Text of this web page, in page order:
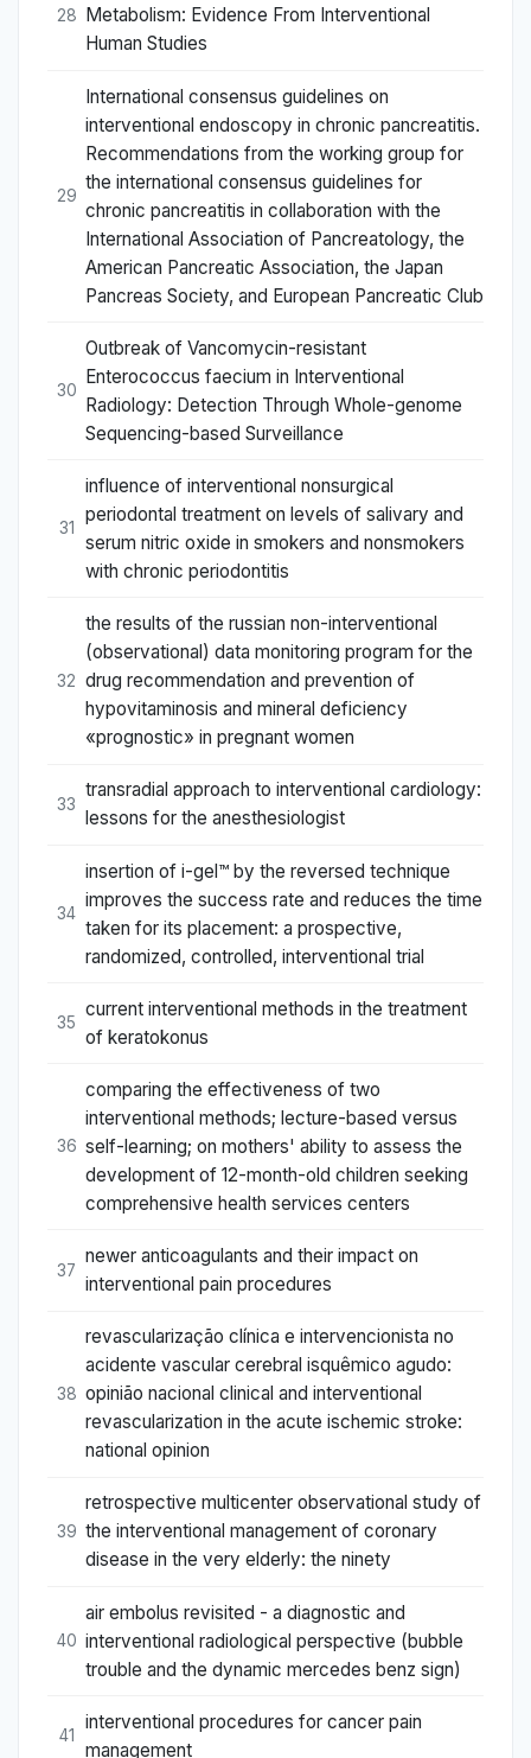
28
Metabolism: Evidence From Interventional
Human Studies
29
International consensus guidelines on
interventional endoscopy in chronic pancreatitis.
Recommendations from the working group for
the international consensus guidelines for
chronic pancreatitis in collaboration with the
International Association of Pancreatology, the
American Pancreatic Association, the Japan
Pancreas Society, and European Pancreatic Club
30
Outbreak of Vancomycin-resistant
Enterococcus faecium in Interventional
Radiology: Detection Through Whole-genome
Sequencing-based Surveillance
31
influence of interventional nonsurgical
periodontal treatment on levels of salivary and
serum nitric oxide in smokers and nonsmokers
with chronic periodontitis
32
the results of the russian non-interventional
(observational) data monitoring program for the
drug recommendation and prevention of
hypovitaminosis and mineral deficiency
«prognostic» in pregnant women
33
transradial approach to interventional cardiology:
lessons for the anesthesiologist
34
insertion of i-gel™ by the reversed technique
improves the success rate and reduces the time
taken for its placement: a prospective,
randomized, controlled, interventional trial
35
current interventional methods in the treatment
of keratokonus
36
comparing the effectiveness of two
interventional methods; lecture-based versus
self-learning; on mothers' ability to assess the
development of 12-month-old children seeking
comprehensive health services centers
37
newer anticoagulants and their impact on
interventional pain procedures
38
revascularização clínica e intervencionista no
acidente vascular cerebral isquêmico agudo:
opinião nacional clinical and interventional
revascularization in the acute ischemic stroke:
national opinion
39
retrospective multicenter observational study of
the interventional management of coronary
disease in the very elderly: the ninety
40
air embolus revisited - a diagnostic and
interventional radiological perspective (bubble
trouble and the dynamic mercedes benz sign)
41
interventional procedures for cancer pain
management